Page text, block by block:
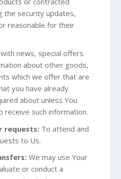
the security updates,
reasonable for their
news, special offers
about other goods,
which we offer that are
you have already
about unless You
receive such information.
requests:To attend and
to Us.
We may use Your
or conduct a